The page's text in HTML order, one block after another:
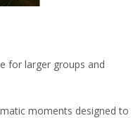
for larger groups and
moments designed to